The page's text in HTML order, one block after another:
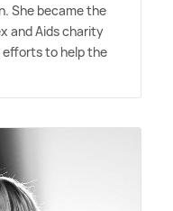
She became the
and Aids charity
efforts to help the